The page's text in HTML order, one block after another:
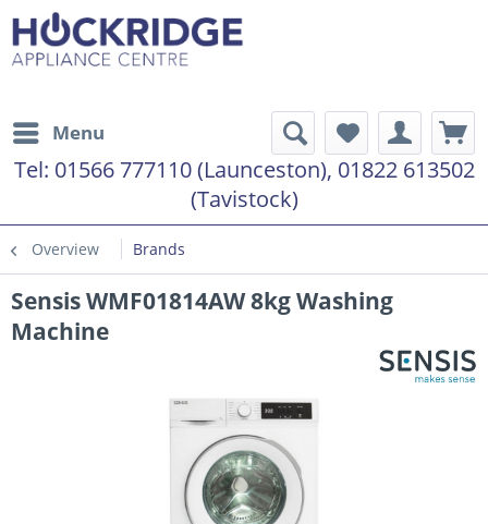
Menu
Tel: 01566 777110 (Launceston), 01822 613502
(Tavistock)
Overview Brands
Sensis WMF01814AW 8kg Washing
Machine